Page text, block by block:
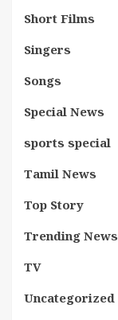
Short Films
Singers
Songs
Special News
sports special
Tamil News
Top Story
Trending News
TV
Uncategorized